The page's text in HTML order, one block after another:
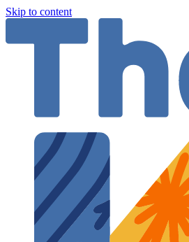
Skip to content